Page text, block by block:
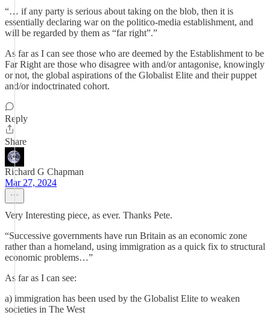
“… if any party is serious about taking on the blob, then it is
essentially declaring war on the politico-media establishment, and
will be regarded by them as “far right”.”
As far as I can see those who are deemed by the Establishment to be
Far Right are those who disagree with and/or antagonise, knowingly
or not, the global aspirations of the Globalist Elite and their puppet
and/or indoctrinated cohort.
Reply
Share
Richard G Chapman
Mar 27, 2024
Very Interesting piece, as ever. Thanks Pete.
“Successive governments have run Britain as an economic zone
rather than a homeland, using immigration as a quick fix to structural
economic problems…”
As far as I can see:
a) immigration has been used by the Globalist Elite to weaken
societies in The West